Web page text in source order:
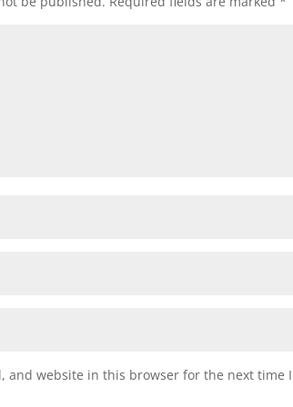
and website in this browser for the next time